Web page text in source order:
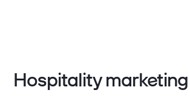
Hospitality marketing